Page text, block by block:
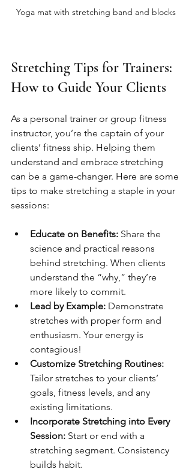
Yoga mat with stretching band and blocks
Stretching Tips for Trainers:
How to Guide Your Clients
As a personal trainer or group fitness
instructor, you’re the captain of your
clients’ fitness ship. Helping them
understand and embrace stretching
can be a game-changer. Here are some
tips to make stretching a staple in your
sessions:
Educate on Benefits: Share the
science and practical reasons
behind stretching. When clients
understand the “why,” they’re
more likely to commit.
Lead by Example: Demonstrate
stretches with proper form and
enthusiasm. Your energy is
contagious!
Customize Stretching Routines:
Tailor stretches to your clients’
goals, fitness levels, and any
existing limitations.
Incorporate Stretching into Every
Session: Start or end with a
stretching segment. Consistency
builds habit.